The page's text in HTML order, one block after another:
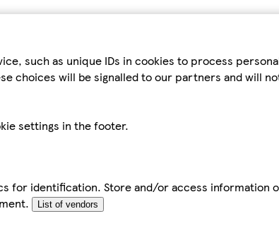
such as unique IDs in cookies to process
choices will be signalled to our partners and will
settings in the footer.
for identification. Store and/or access information
List of vendors